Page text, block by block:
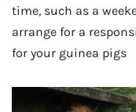
time, such as a
arrange for a
for your guinea pigs